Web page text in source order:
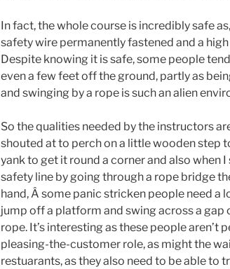
In fact, the whole course is incredibly safe
safety wire permanently fastened and a
Despite knowing it is safe, some people
even a few feet off the ground, partly as
and swinging by a rope is such an alien
So the qualities needed by the instructors
shouted at to perch on a little wooden step
yank to get it round a corner and also when
safety line by going through a rope bridge
hand, Â some panic stricken people need a
jump off a platform and swing across a gap
rope. It’s interesting as these people aren’t
pleasing-the-customer role, as might the
restuarants, as they also need to be able to